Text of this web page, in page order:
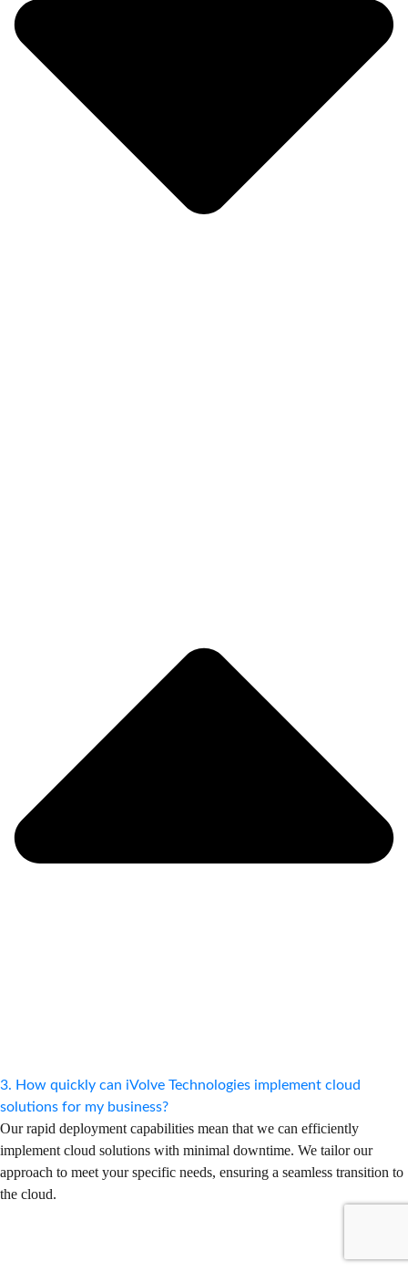
3. How quickly can iVolve Technologies implement cloud
solutions for my business?
Our rapid deployment capabilities mean that we can efficiently
implement cloud solutions with minimal downtime. We tailor our
approach to meet your specific needs, ensuring a seamless transition to
the cloud.